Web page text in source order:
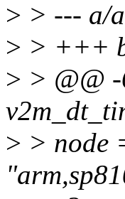
> > --- a/
> > +++
> > @@
> > node